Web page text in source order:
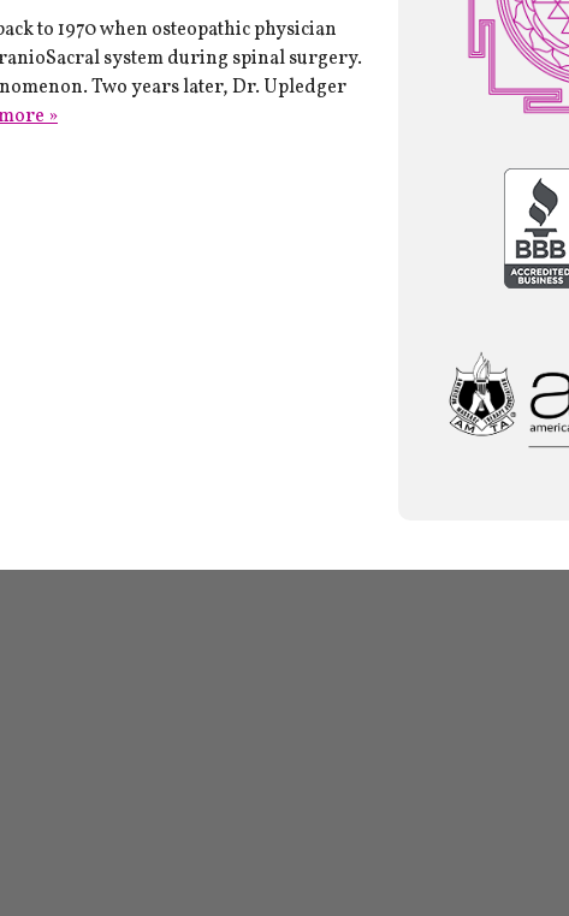
to 1970 when osteopathic physician
system during spinal surgery.
Two years later, Dr. Upledger
»